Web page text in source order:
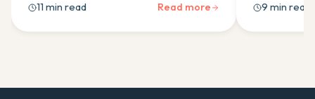
supplement ingredients for your Pug.
11 min read Read more
to build a
pug moving
9 min read